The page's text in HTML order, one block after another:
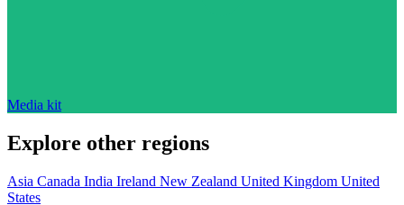
Media kit
Explore other regions
Asia Canada India Ireland New Zealand United Kingdom United
States